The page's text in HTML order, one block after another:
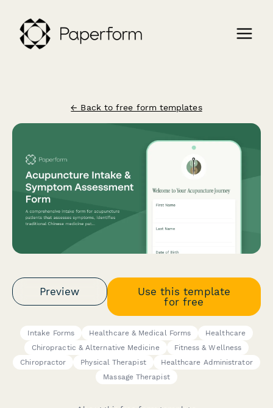
← Back to free form templates
Preview
Use this template
for free
Intake Forms Healthcare & Medical Forms
Healthcare
Chiropractic & Alternative Medicine
Fitness & Wellness
Chiropractor
Physical Therapist
Healthcare Administrator
Massage Therapist